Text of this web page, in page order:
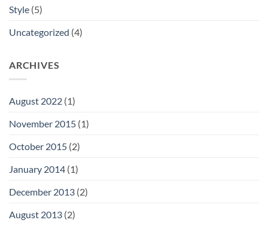
Style (5)
Uncategorized (4)
ARCHIVES
August 2022 (1)
November 2015 (1)
October 2015 (2)
January 2014 (1)
December 2013 (2)
August 2013 (2)